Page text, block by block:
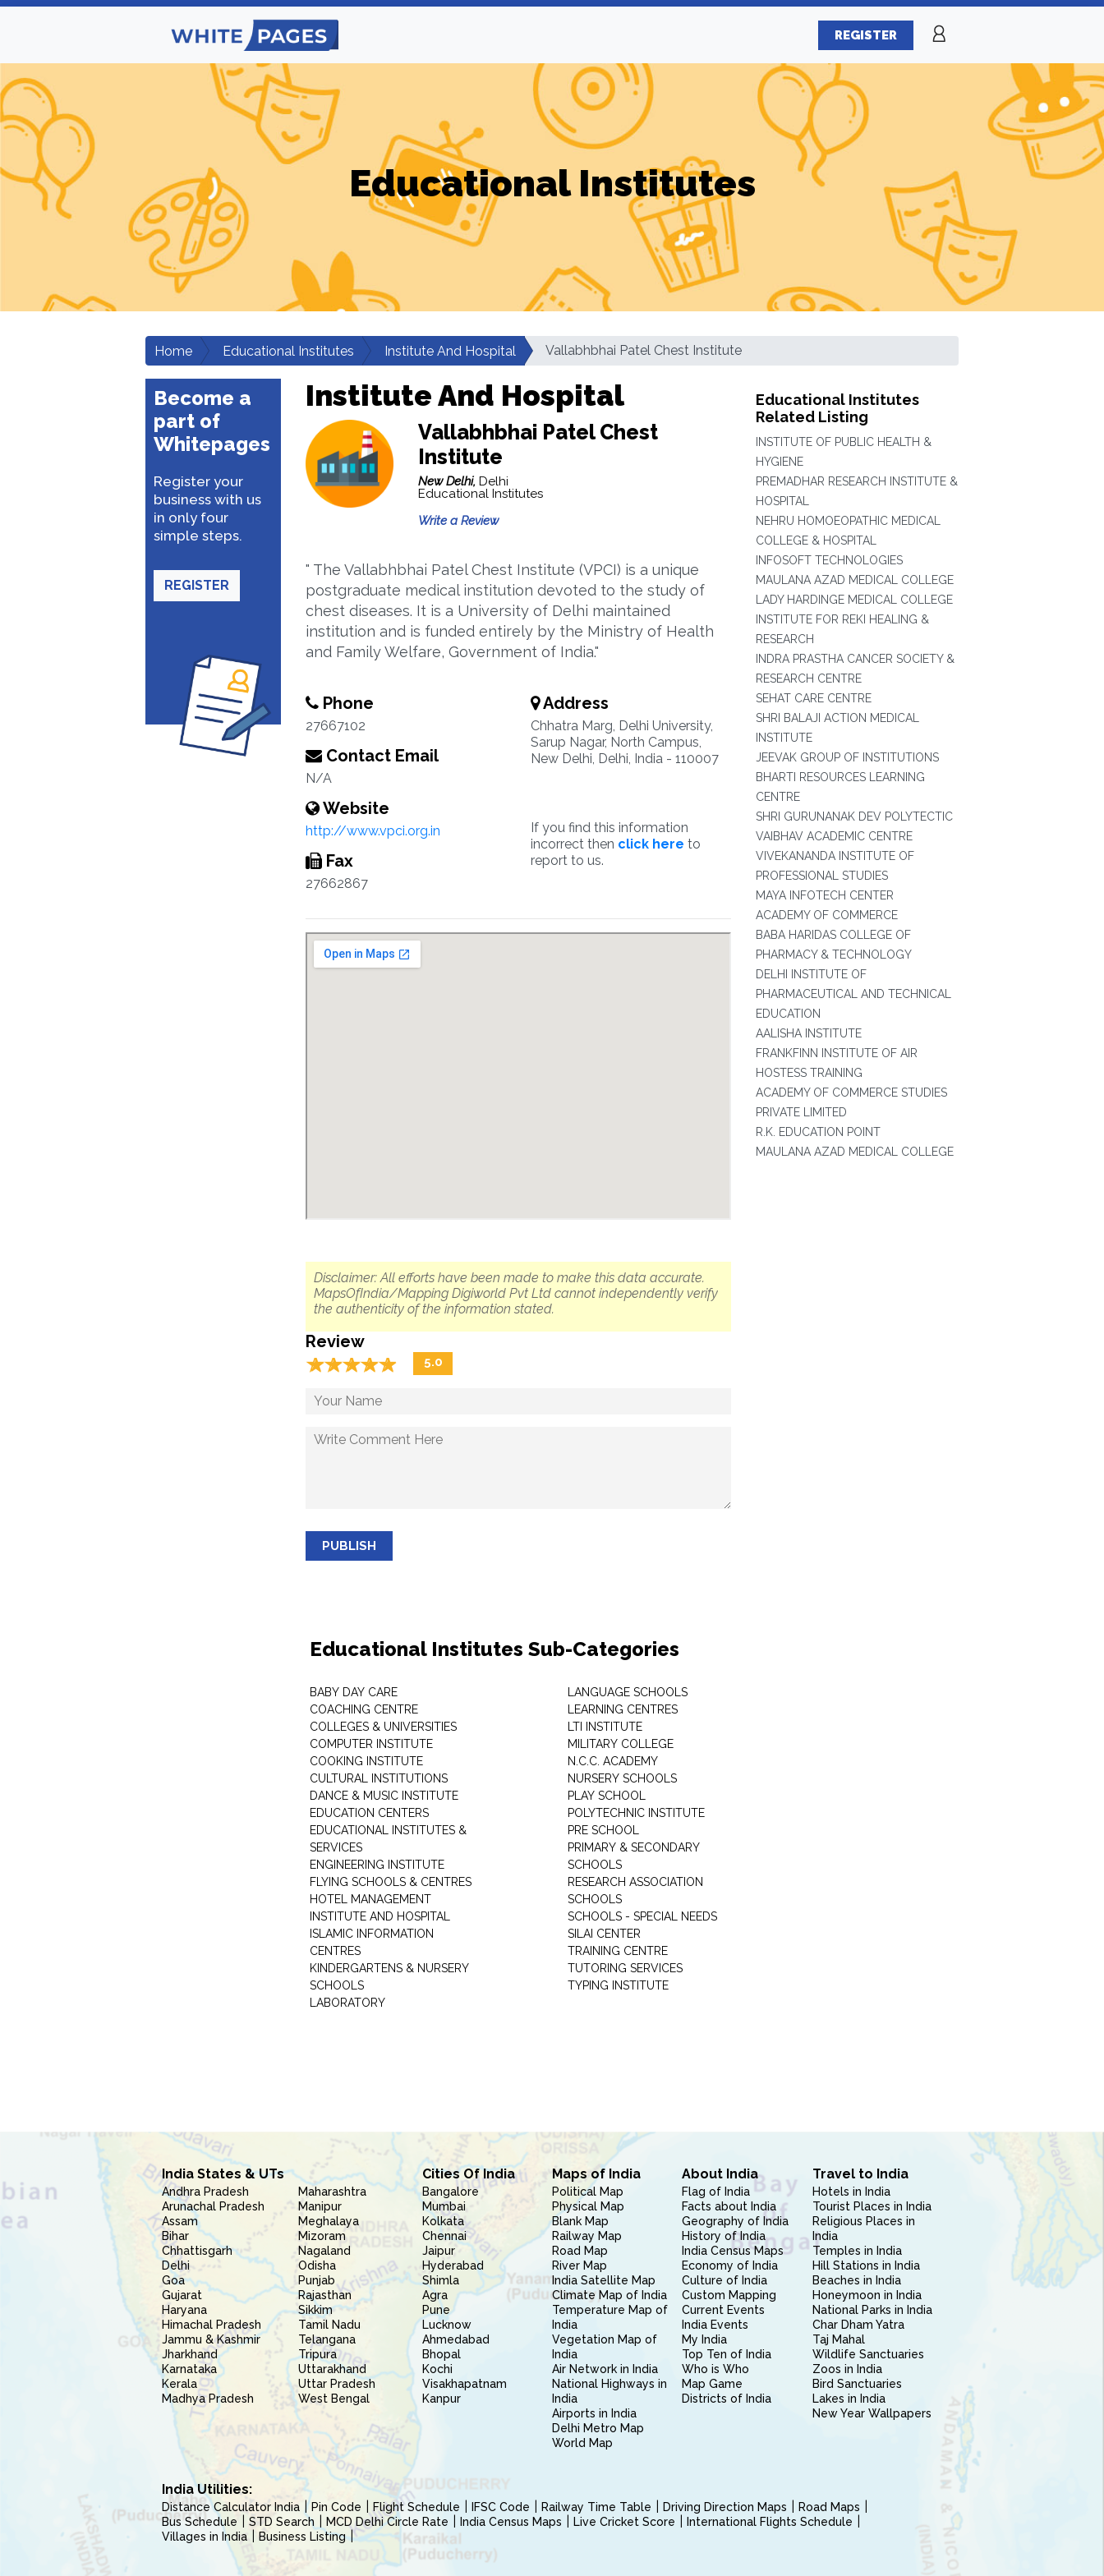
REGISTER
Educational Institutes
Home Educational Institutes Institute And Hospital Vallabhbhai Patel Chest Institute
Become a
part of
Whitepages
Register your
business with us
in only four
simple steps.
REGISTER
Institute And Hospital
Vallabhbhai Patel Chest
Institute
New Delhi, Delhi
Educational Institutes
Write a Review
" The Vallabhbhai Patel Chest Institute (VPCI) is a unique
postgraduate medical institution devoted to the study of
chest diseases. It is a University of Delhi maintained
institution and is funded entirely by the Ministry of Health
and Family Welfare, Government of India."
Phone
27667102
Contact Email
N/A
Website
http://www.vpci.org.in
Fax
27662867
Address
Chhatra Marg, Delhi University,
Sarup Nagar, North Campus,
New Delhi, Delhi, India - 110007
If you find this information
incorrect then click here to
report to us.
Disclaimer: All efforts have been made to make this data accurate.
MapsOfIndia/Mapping Digiworld Pvt Ltd cannot independently verify
the authenticity of the information stated.
Review
☆☆☆☆☆
★★★★★ 5.0
PUBLISH
Educational Institutes Sub-Categories
BABY DAY CARE
COACHING CENTRE
COLLEGES & UNIVERSITIES
COMPUTER INSTITUTE
COOKING INSTITUTE
CULTURAL INSTITUTIONS
DANCE & MUSIC INSTITUTE
EDUCATION CENTERS
EDUCATIONAL INSTITUTES &
SERVICES
ENGINEERING INSTITUTE
FLYING SCHOOLS & CENTRES
HOTEL MANAGEMENT
INSTITUTE AND HOSPITAL
ISLAMIC INFORMATION
CENTRES
KINDERGARTENS & NURSERY
SCHOOLS
LABORATORY
LANGUAGE SCHOOLS
LEARNING CENTRES
LTI INSTITUTE
MILITARY COLLEGE
N.C.C. ACADEMY
NURSERY SCHOOLS
PLAY SCHOOL
POLYTECHNIC INSTITUTE
PRE SCHOOL
PRIMARY & SECONDARY
SCHOOLS
RESEARCH ASSOCIATION
SCHOOLS
SCHOOLS - SPECIAL NEEDS
SILAI CENTER
TRAINING CENTRE
TUTORING SERVICES
TYPING INSTITUTE
Educational Institutes
Related Listing
INSTITUTE OF PUBLIC HEALTH &
HYGIENE
PREMADHAR RESEARCH INSTITUTE &
HOSPITAL
NEHRU HOMOEOPATHIC MEDICAL
COLLEGE & HOSPITAL
INFOSOFT TECHNOLOGIES
MAULANA AZAD MEDICAL COLLEGE
LADY HARDINGE MEDICAL COLLEGE
INSTITUTE FOR REKI HEALING &
RESEARCH
INDRA PRASTHA CANCER SOCIETY &
RESEARCH CENTRE
SEHAT CARE CENTRE
SHRI BALAJI ACTION MEDICAL
INSTITUTE
JEEVAK GROUP OF INSTITUTIONS
BHARTI RESOURCES LEARNING
CENTRE
SHRI GURUNANAK DEV POLYTECTIC
VAIBHAV ACADEMIC CENTRE
VIVEKANANDA INSTITUTE OF
PROFESSIONAL STUDIES
MAYA INFOTECH CENTER
ACADEMY OF COMMERCE
BABA HARIDAS COLLEGE OF
PHARMACY & TECHNOLOGY
DELHI INSTITUTE OF
PHARMACEUTICAL AND TECHNICAL
EDUCATION
AALISHA INSTITUTE
FRANKFINN INSTITUTE OF AIR
HOSTESS TRAINING
ACADEMY OF COMMERCE STUDIES
PRIVATE LIMITED
R.K. EDUCATION POINT
MAULANA AZAD MEDICAL COLLEGE
India States & UTs
Andhra Pradesh
Arunachal Pradesh
Assam
Bihar
Chhattisgarh
Delhi
Goa
Gujarat
Haryana
Himachal Pradesh
Jammu & Kashmir
Jharkhand
Karnataka
Kerala
Madhya Pradesh
Maharashtra
Manipur
Meghalaya
Mizoram
Nagaland
Odisha
Punjab
Rajasthan
Sikkim
Tamil Nadu
Telangana
Tripura
Uttarakhand
Uttar Pradesh
West Bengal
Cities Of India
Bangalore
Mumbai
Kolkata
Chennai
Jaipur
Hyderabad
Shimla
Agra
Pune
Lucknow
Ahmedabad
Bhopal
Kochi
Visakhapatnam
Kanpur
Maps of India
Political Map
Physical Map
Blank Map
Railway Map
Road Map
River Map
India Satellite Map
Climate Map of India
Temperature Map of
India
Vegetation Map of
India
Air Network in India
National Highways in
India
Airports in India
Delhi Metro Map
World Map
About India
Flag of India
Facts about India
Geography of India
History of India
India Census Maps
Economy of India
Culture of India
Custom Mapping
Current Events
India Events
My India
Top Ten of India
Who is Who
Map Game
Districts of India
Travel to India
Hotels in India
Tourist Places in India
Religious Places in
India
Temples in India
Hill Stations in India
Beaches in India
Honeymoon in India
National Parks in India
Char Dham Yatra
Taj Mahal
Wildlife Sanctuaries
Zoos in India
Bird Sanctuaries
Lakes in India
New Year Wallpapers
India Utilities:
Distance Calculator India Pin Code Flight Schedule IFSC Code Railway Time Table Driving Direction Maps
Road Maps
Bus Schedule
STD Search MCD Delhi Circle Rate India Census Maps Live Cricket Score
International Flights Schedule
Villages in India
Business Listing